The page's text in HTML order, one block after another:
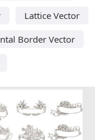
Lattice Vector
Border Vector